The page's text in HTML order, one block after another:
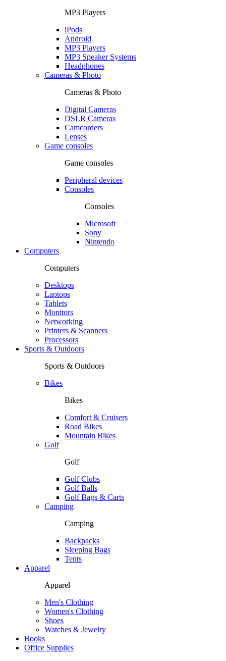
MP3 Players
iPods
Android
MP3 Players
MP3 Speaker Systems
Headphones
Cameras & Photo
Cameras & Photo
Digital Cameras
DSLR Cameras
Camcorders
Lenses
Game consoles
Game consoles
Peripheral devices
Consoles
Consoles
Microsoft
Sony
Nintendo
Computers
Computers
Desktops
Laptops
Tablets
Monitors
Networking
Printers & Scanners
Processors
Sports & Outdoors
Sports & Outdoors
Bikes
Bikes
Comfort & Cruisers
Road Bikes
Mountain Bikes
Golf
Golf
Golf Clubs
Golf Balls
Golf Bags & Carts
Camping
Camping
Backpacks
Sleeping Bags
Tents
Apparel
Apparel
Men's Clothing
Women's Clothing
Shoes
Watches & Jewelry
Books
Office Supplies